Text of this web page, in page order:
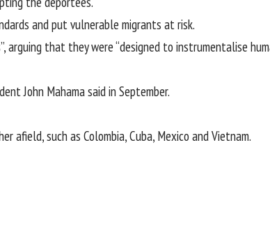
and put vulnerable migrants at risk.
arguing that they were “designed to instrumentalise
John Mahama said in September.
afield, such as Colombia, Cuba, Mexico and Vietnam.